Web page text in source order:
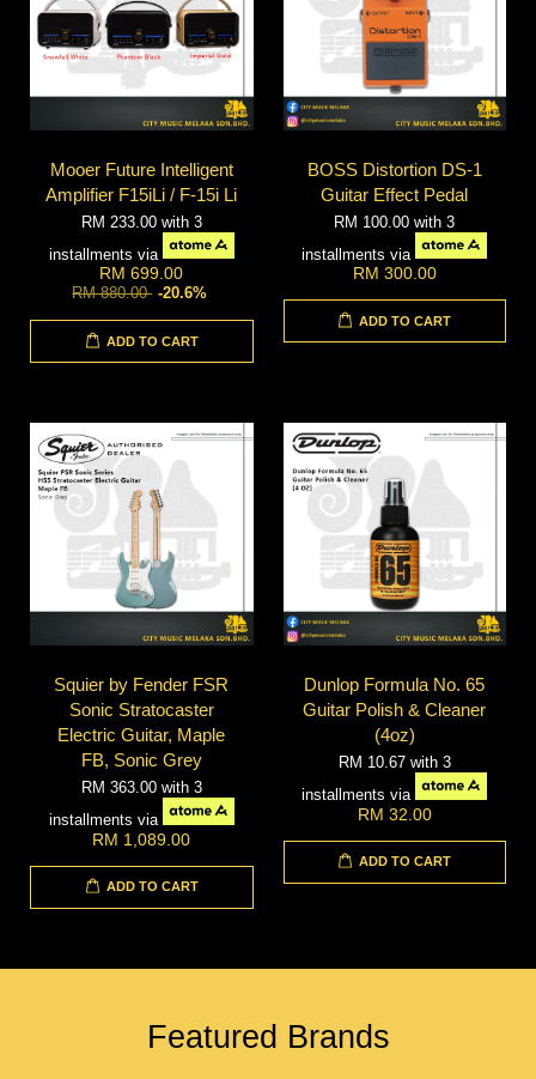
Mooer Future Intelligent
Amplifier F15iLi / F-15i Li
RM 233.00 with 3
installments via
RM 699.00
RM 880.00 -20.6%
ADD TO CART
BOSS Distortion DS-1
Guitar Effect Pedal
RM 100.00with 3
installments via
RM 300.00
ADD TO CART
Squier by Fender FSR
Sonic Stratocaster
Electric Guitar, Maple
FB, Sonic Grey
RM 363.00 with 3
installments via
RM 1,089.00
ADD TO CART
Dunlop Formula No. 65
Guitar Polish & Cleaner
(4oz)
RM 10.67 with 3
installments via
RM 32.00
ADD TO CART
Featured Brands